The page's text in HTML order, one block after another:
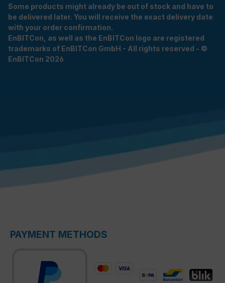
Some products might already be out of stock and have to
be delivered later. You will receive the exact delivery date
with your order confirmation.
EnBITCon, as well as the EnBITCon logo are registered
trademarks of EnBITCon GmbH - All rights reserved - ©
EnBITCon 2026
PAYMENT METHODS